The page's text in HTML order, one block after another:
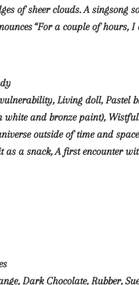
of sheer clouds. A singsong
“For a couple of hours,
Living doll, Pastel
white and bronze paint),
outside of time and
as a snack, A first encounter
Dark Chocolate, Rubber,